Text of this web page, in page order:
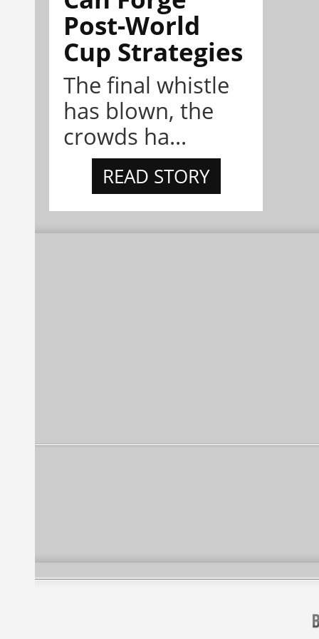
Post-World
Cup Strategies
The final whistle
has blown, the
crowds ha...
READ STORY